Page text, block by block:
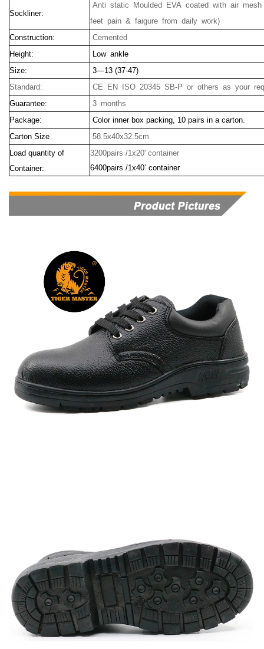
Sockliner:
Anti static Moulded EVA coated with air
feet pain & faigure from daily work)
Construction:
Cemented
Height:
Low ankle
Size:
3—13 (37-47)
Standard:
CE EN ISO 20345 SB-P or others as your
Guarantee:
3 months
Package:
Color inner box packing, 10 pairs in a carton.
Carton Size
58.5x40x32.5cm
Load quantity of
Container:
3200pairs /1x20' container
6400pairs /1x40’ container